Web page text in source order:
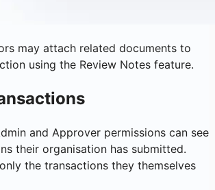
may attach related documents to
using the Review Notes feature.
and Approver permissions can see
their organisation has submitted.
the transactions they themselves